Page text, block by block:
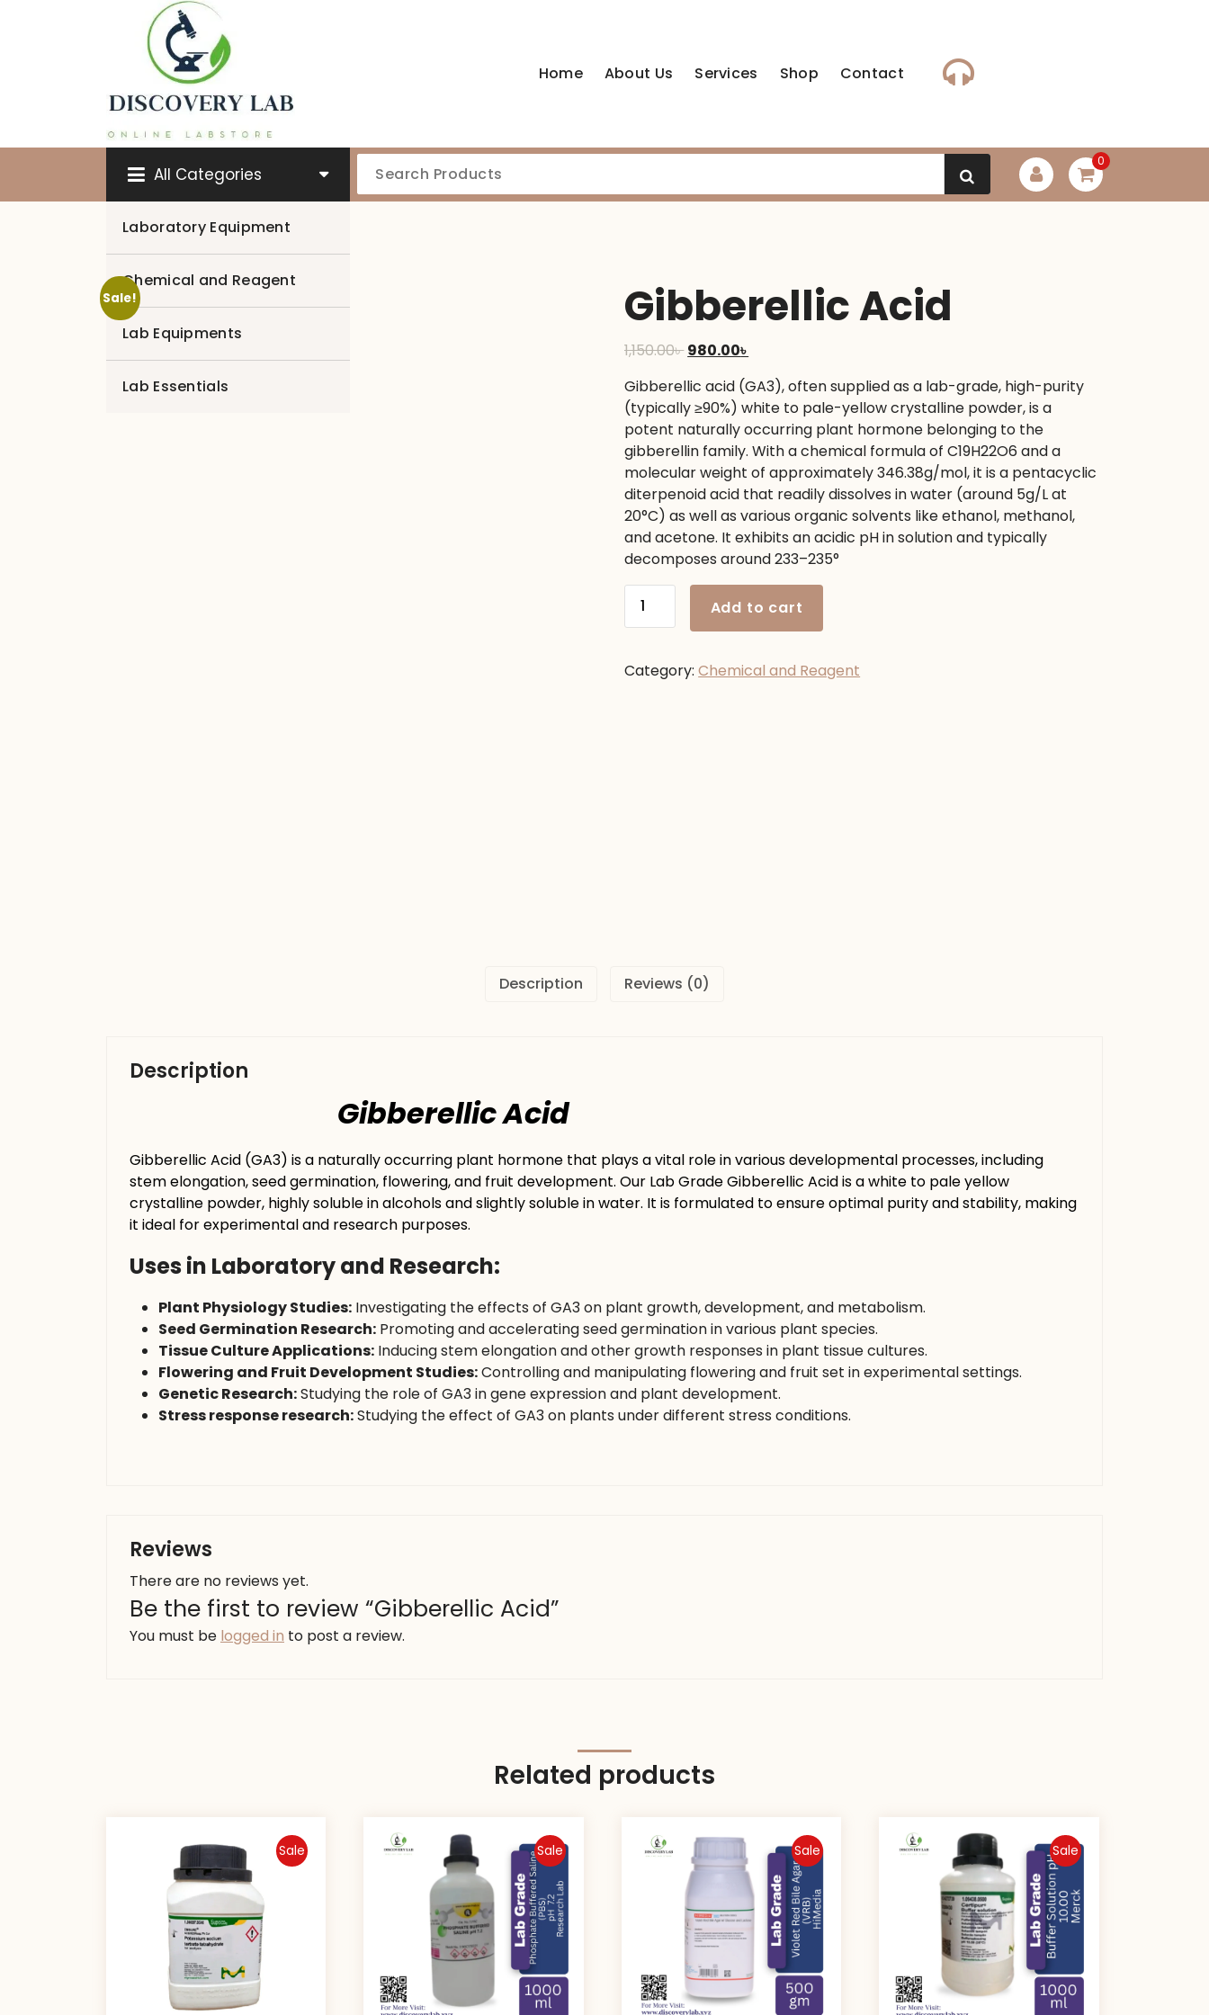
Home
About Us Services Shop Contact
All Categories
Laboratory Equipment
Chemical and Reagent
Lab Equipments
Lab Essentials
0
Sale! Gibberellic Acid
1,150.00৳ Original
was:
1,150.00৳ .
980.00৳
is:
980.00৳ .
Gibberellic acid (GA3), often supplied as a lab-grade, high-purity
(typically≥90%) white to pale-yellow crystalline powder, is a
potent naturally occurring plant hormone belonging to the
gibberellin family. With a chemical formula ofC19H22O6 and a
molecular weight of approximately346.38g/mol, it is a pentacyclic
diterpenoid acid that readily dissolves in water (around 5g/Lat
20°C) as well as various organic solvents like ethanol, methanol,
and acetone. It exhibits an acidic pH in solution and typically
decomposes around233–235°
Gibberellic
Acid
Add to cart
Category:Chemical and Reagent
Description Reviews (0)
Description
Gibberellic Acid
Gibberellic Acid (GA3) is a naturally occurring plant hormone that plays a vital role in various developmental processes, including
stem elongation, seed germination, flowering, and fruit development. Our Lab Grade Gibberellic Acid is a white to pale yellow
crystalline powder, highly soluble in alcohols and slightly soluble in water. It is formulated to ensure optimal purity and stability, making
it ideal for experimental and research purposes.
Uses in Laboratory and Research:
Plant Physiology Studies: Investigating the effects of GA3 on plant growth, development, and metabolism.
Seed Germination Research: Promoting and accelerating seed germination in various plant species.
Tissue Culture Applications: Inducing stem elongation and other growth responses in plant tissue cultures.
Flowering and Fruit Development Studies:Controlling and manipulating flowering and fruit set in experimental settings.
Genetic Research:Studying the role of GA3 in gene expression and plant development.
Stress response research:Studying the effect of GA3 on plants under different stress conditions.
Reviews
There are no reviews yet.
Be the first to review “Gibberellic Acid”
You must be logged in to post a review.
Related products
Sale Sale Sale Sale